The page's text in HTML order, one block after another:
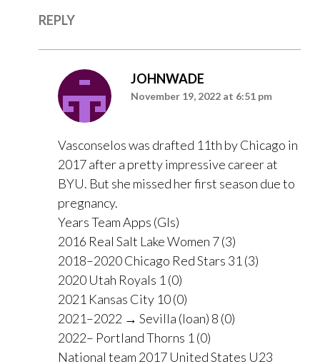
REPLY
JOHNWADE
November 19, 2022 at 6:51 pm
Vasconselos was drafted 11th by Chicago in
2017 after a pretty impressive career at
BYU. But she missed her first season due to
pregnancy.
Years Team Apps (Gls)
2016 Real Salt Lake Women 7 (3)
2018–2020 Chicago Red Stars 31 (3)
2020 Utah Royals 1 (0)
2021 Kansas City 10 (0)
2021–2022 → Sevilla (loan) 8 (0)
2022– Portland Thorns 1 (0)
National team 2017 United States U23